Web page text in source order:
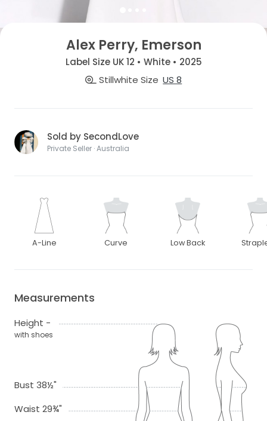
Alex Perry, Emerson
Label Size UK 12 • White • 2025
Stillwhite Size US 8
Sold by SecondLove
Private Seller · Australia
A-Line Curve Low Back
Measurements
Height -
with shoes
Bust 38½"
Waist 29¾"